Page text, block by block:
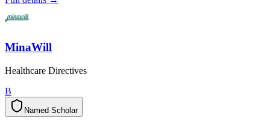
MinaWill
Healthcare Directives
B
Named Scholar
d
e
m
a
N r
a
o
h
c
S